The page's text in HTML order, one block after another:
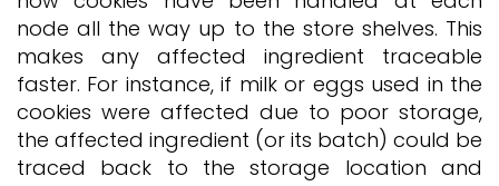
node all the way up to the store shelves. This
makes any affected ingredient traceable
faster. For instance, if milk or eggs used in the
cookies were affected due to poor storage,
the affected ingredient (or its batch) could be
traced back to the storage location and